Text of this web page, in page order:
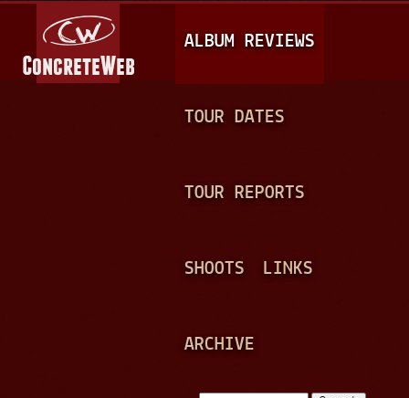
A
I
N
ALBUM REVIEWS
TOUR DATES
TOUR REPORTS
SHOOTS LINKS
ARCHIVE